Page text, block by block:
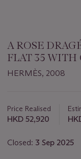
A ROSE
FLAT 35 WITH
HERMÈS, 2008
about
this
Price Realised
HKD 52,920
Closed: 3 Sep 2025